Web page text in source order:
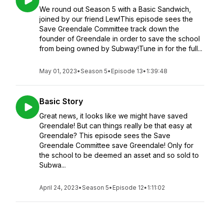
We round out Season 5 with a Basic Sandwich,
joined by our friend Lew!This episode sees the
Save Greendale Committee track down the
founder of Greendale in order to save the school
from being owned by Subway!Tune in for the full...
May 01, 2023•Season 5• Episode 13• 1:39:48
Basic Story
Great news, it looks like we might have saved
Greendale! But can things really be that easy at
Greendale? This episode sees the Save
Greendale Committee save Greendale! Only for
the school to be deemed an asset and so sold to
Subwa...
April 24, 2023•Season 5• Episode 12• 1:11:02